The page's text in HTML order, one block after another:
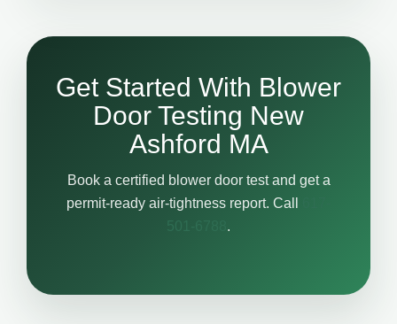
Get Started With Blower
Door Testing New
Ashford MA
Book a certified blower door test and get a
permit-ready air-tightness report. Call
.